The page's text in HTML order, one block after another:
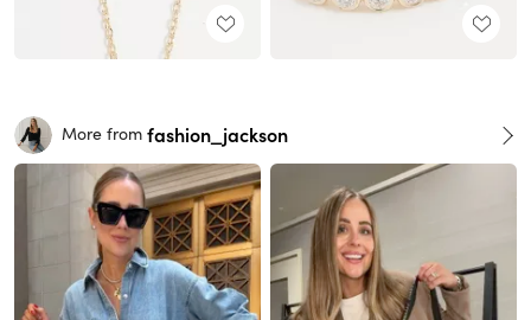
More from fashion_jackson